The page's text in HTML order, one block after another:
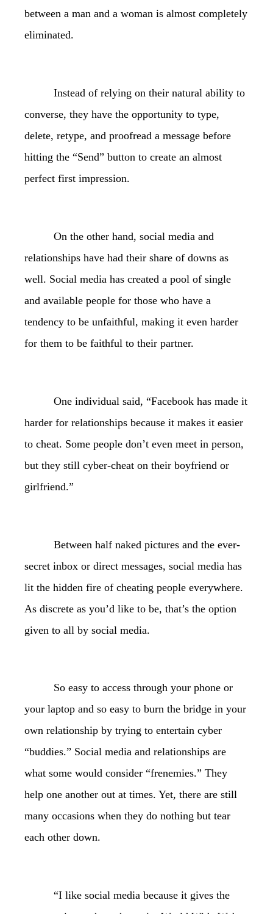
between a man and a woman is almost completely
eliminated.
Instead of relying on their natural ability to
converse, they have the opportunity to type,
delete, retype, and proofread a message before
hitting the “Send” button to create an almost
perfect first impression.
On the other hand, social media and
relationships have had their share of downs as
well. Social media has created a pool of single
and available people for those who have a
tendency to be unfaithful, making it even harder
for them to be faithful to their partner.
One individual said, “Facebook has made it
harder for relationships because it makes it easier
to cheat. Some people don’t even meet in person,
but they still cyber-cheat on their boyfriend or
girlfriend.”
Between half naked pictures and the ever-
secret inbox or direct messages, social media has
lit the hidden fire of cheating people everywhere.
As discrete as you’d like to be, that’s the option
given to all by social media.
So easy to access through your phone or
your laptop and so easy to burn the bridge in your
own relationship by trying to entertain cyber
“buddies.” Social media and relationships are
what some would consider “frenemies.” They
help one another out at times. Yet, there are still
many occasions when they do nothing but tear
each other down.
“I like social media because it gives the